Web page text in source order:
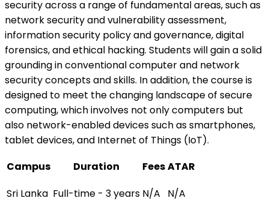
security across a range of fundamental areas, such as
network security and vulnerability assessment,
information security policy and governance, digital
forensics, and ethical hacking. Students will gain a solid
grounding in conventional computer and network
security concepts and skills. In addition, the course is
designed to meet the changing landscape of secure
computing, which involves not only computers but
also network-enabled devices such as smartphones,
tablet devices, and Internet of Things (IoT).
Campus
Duration FeesATAR
Sri Lanka Full-time - 3 years N/A N/A